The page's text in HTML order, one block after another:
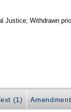
Justice; Withdrawn
(1)